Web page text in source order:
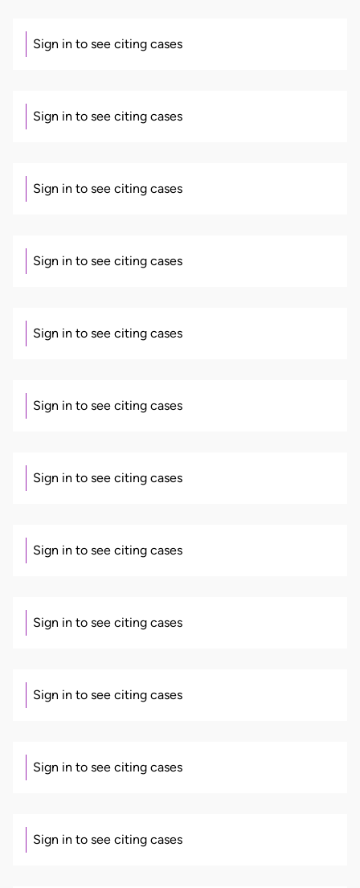
Sign in to see citing cases
Sign in to see citing cases
Sign in to see citing cases
Sign in to see citing cases
Sign in to see citing cases
Sign in to see citing cases
Sign in to see citing cases
Sign in to see citing cases
Sign in to see citing cases
Sign in to see citing cases
Sign in to see citing cases
Sign in to see citing cases